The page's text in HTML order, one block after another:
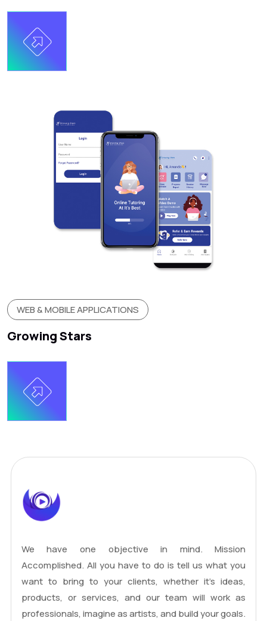
WEB & MOBILE APPLICATIONS
Growing Stars
We have one objective in mind. Mission
Accomplished. All you have to do is tell us what you
want to bring to your clients, whether it's ideas,
products, or services, and our team will work as
professionals, imagine as artists, and build your goals.